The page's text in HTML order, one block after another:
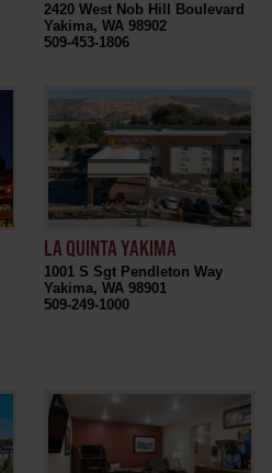
2420 West Nob Hill Boulevard
Yakima, WA 98902
509-453-1806
LA QUINTA YAKIMA
1001 S Sgt Pendleton Way
Yakima, WA 98901
509-249-1000